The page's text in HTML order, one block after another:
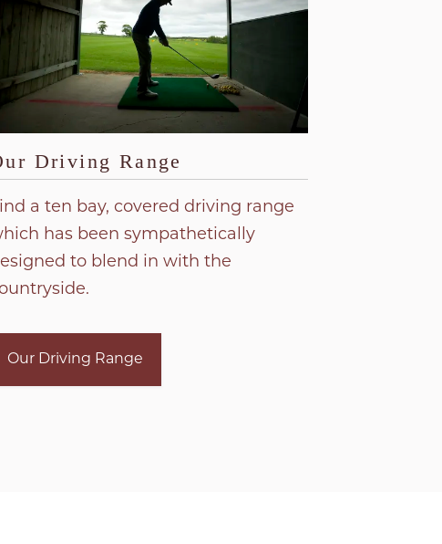
Driving Range
a ten bay, covered driving range
has been sympathetically
to blend in with the
Our Driving Range